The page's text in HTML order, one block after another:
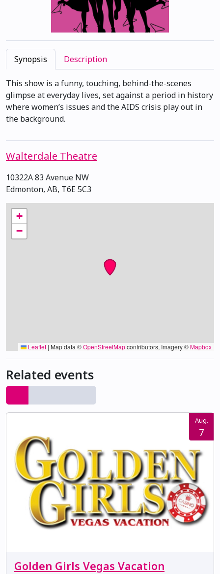
Synopsis Description
This show is a funny, touching, behind-the-scenes
glimpse at everyday lives, set against a period in history
where women’s issues and the AIDS crisis play out in
the background.
Walterdale Theatre
10322A 83 Avenue NW
Edmonton, AB, T6E 5C3
+
−
Leaflet | Map data ©OpenStreetMapcontributors, Imagery ©Mapbox
Related events
Aug.
7
Golden Girls Vegas Vacation